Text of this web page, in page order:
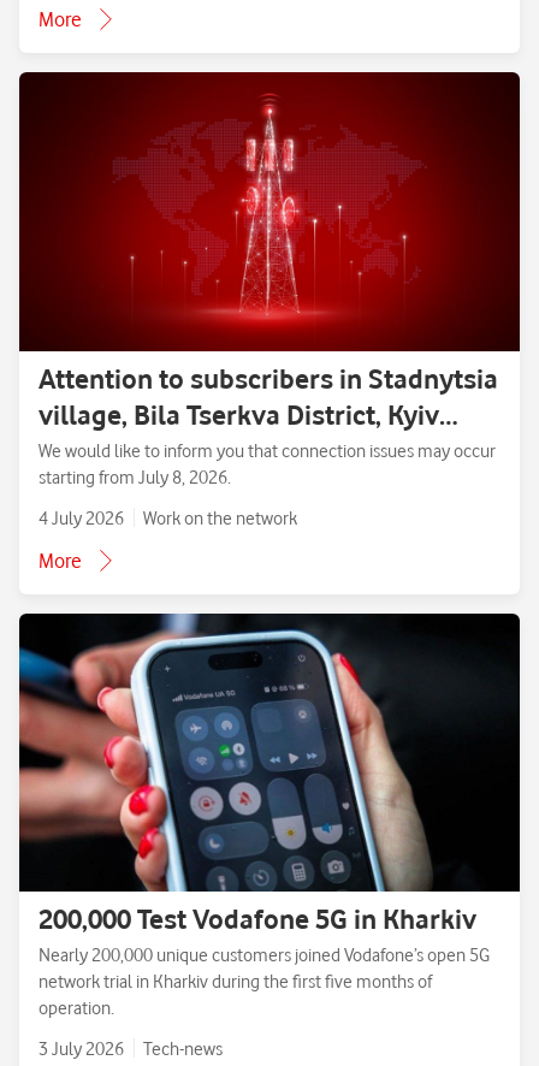
More
Attention to subscribers in Stadnytsia
village, Bila Tserkva District, Kyiv
Region.
We would like to inform you that connection issues may occur
starting from July 8, 2026.
4 July 2026
Work on the network
More
200,000 Test Vodafone 5G in Kharkiv
Nearly 200,000 unique customers joined Vodafone’s open 5G
network trial in Kharkiv during the first five months of
operation.
3 July 2026
Tech-news